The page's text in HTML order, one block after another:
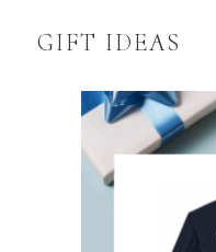
GIFT IDEAS